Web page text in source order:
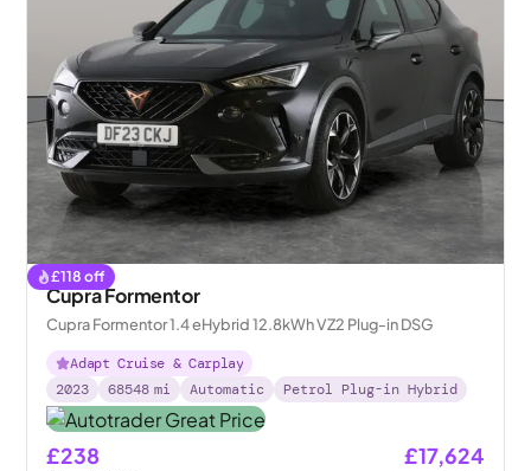
£118 off
Cupra Formentor
Cupra Formentor 1.4 eHybrid 12.8kWh VZ2 Plug-in DSG
Adapt Cruise & Carplay
2023
68548 mi Automatic Petrol Plug-in Hybrid
£238 £17,624